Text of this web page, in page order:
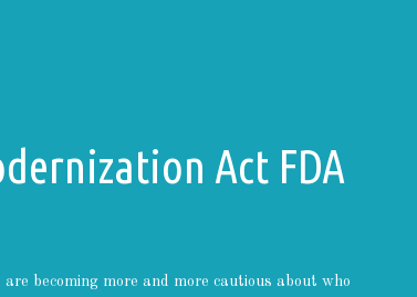
Act FDA
becoming more and more cautious about who